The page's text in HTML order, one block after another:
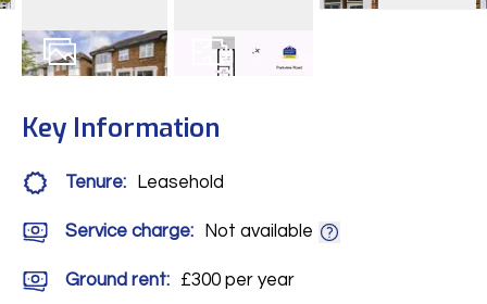
Key Information
Tenure: Leasehold
Service charge: Not available
Ground rent: £300 per year